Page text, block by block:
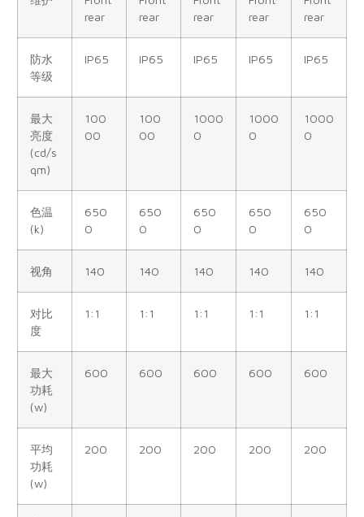
rear
rear
rear
rear
rear
防水
等级
IP65 IP65 IP65 IP65 IP65
最大
亮度
(cd/s
qm)
100
00
100
00
1000
0
1000
0
1000
0
色温
(k)
650
0
650
0
650
0
650
0
650
0
视角 140 140 140 140 140
对比
度
1:1 1:1 1:1 1:1 1:1
最大
功耗
(w)
600 600 600 600 600
平均
功耗
(w)
200 200 200 200 200